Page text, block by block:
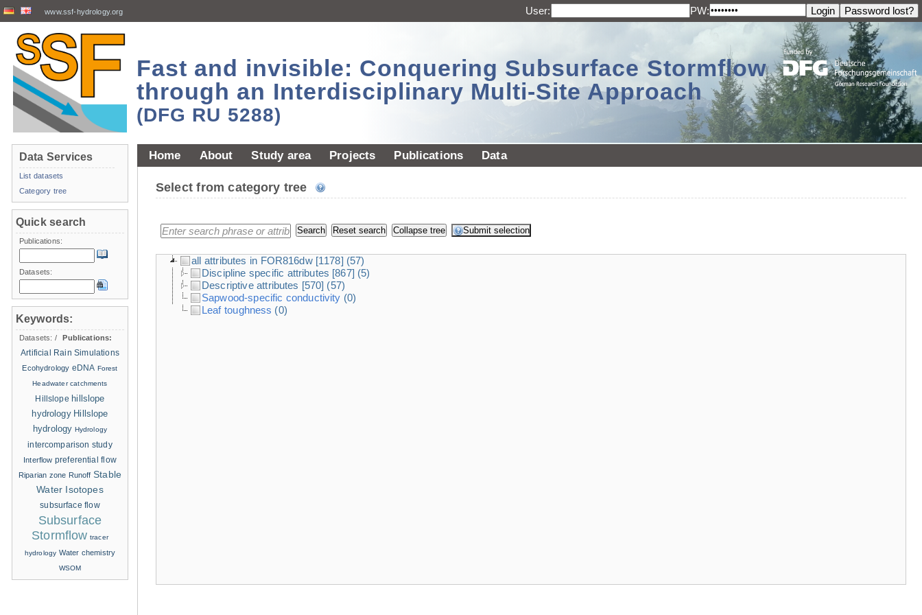
www.ssf-hydrology.org User: PW:
Fast and invisible: Conquering Subsurface Stormflow
through an Interdisciplinary Multi-Site Approach
(DFG RU 5288)
Home About Study area Projects Publications Data
Select from category tree
all attributes in FOR816dw [1178] (57)
Discipline specific attributes [867] (5)
Descriptive attributes [570] (57)
Sapwood-specific conductivity (0)
Leaf toughness (0)
Data Services
List datasets
Category tree
Quick search
Publications:
Datasets:
Keywords:
Datasets: /
Publications:
Artificial Rain Simulations
Ecohydrology eDNA Forest
Headwater catchments
Hillslope hillslope
hydrology Hillslope
hydrology Hydrology
intercomparison study
Interflow preferential flow
Riparian zone Runoff Stable
Water Isotopes
subsurface flow
Subsurface
Stormflow tracer
hydrology Water chemistry
WSOM